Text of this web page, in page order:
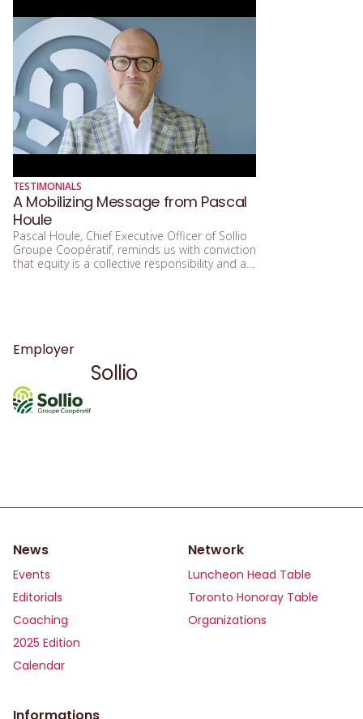
TESTIMONIALS
A Mobilizing Message from Pascal
Houle
Pascal Houle, Chief Executive Officer of Sollio
Groupe Coopératif, reminds us with conviction
that equity is a collective responsibility and a
champions the principles of inclusive
governance.
Employer
Sollio
News
Events
Editorials
Coaching
2025 Edition
Calendar
Network
Luncheon Head Table
Toronto Honoray Table
Organizations